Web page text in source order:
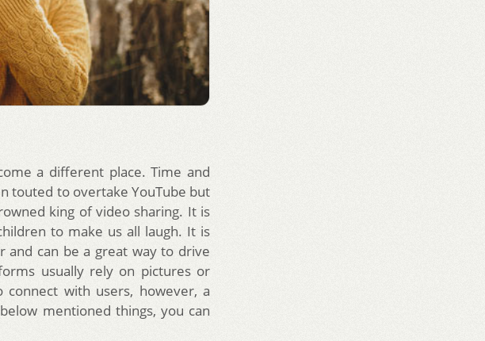
a different place. Time and
touted to overtake YouTube but
king of video sharing. It is
to make us all laugh. It is
and can be a great way to drive
usually rely on pictures or
with users, however, a
mentioned things, you can